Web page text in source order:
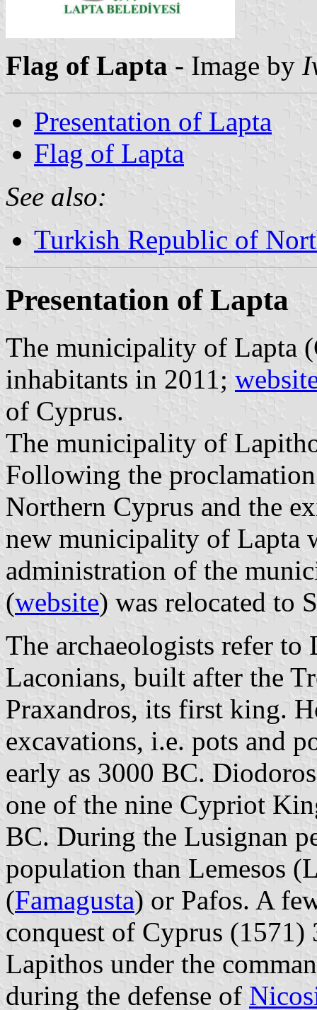
Flag of Lapta - Image by
Presentation of Lapta
Flag of Lapta
See also:
Turkish Republic of
Presentation of Lapta
The municipality of Lapta
inhabitants in 2011;
of Cyprus.
The municipality of
Following the
Northern Cyprus and the
new municipality of Lapta
administration of the
(website) was relocated to
The archaeologists refer
Laconians, built after the
Praxandros, its first king.
excavations, i.e. pots and
early as 3000 BC.
one of the nine Cypriot
BC. During the Lusignan
population than Lemesos
(Famagusta) or Pafos. A
conquest of Cyprus (1571)
Lapithos under the
during the defense of